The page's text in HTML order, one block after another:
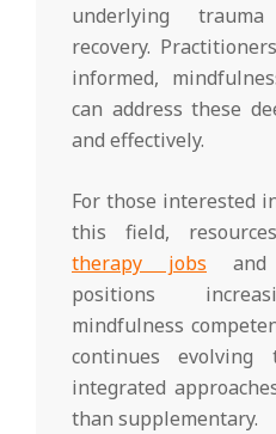
underlying
recovery.
informed,
can address these
and effectively.
For those interested
this field,
therapy jobs and
positions
mindfulness
continues evolving
integrated
than supplementary.